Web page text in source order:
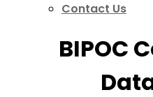
Contact Us
BIPOC